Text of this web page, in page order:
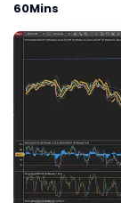
60Mins